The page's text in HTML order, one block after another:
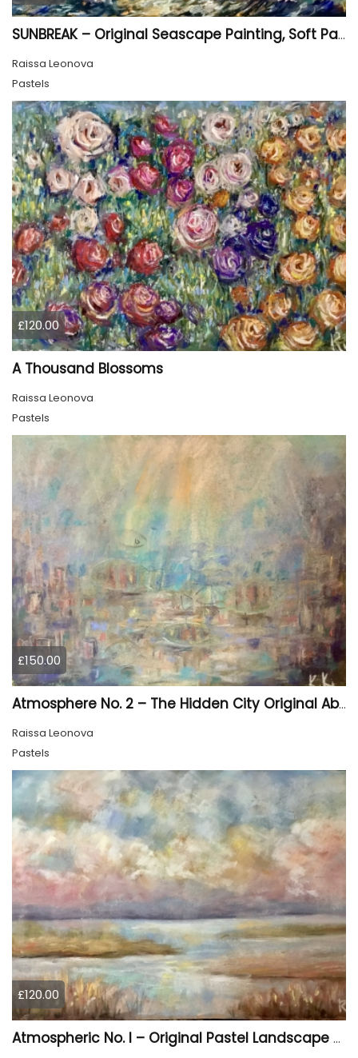
SUNBREAK – Original Seascape Painting, Soft Pastel Ocean Artwork, Sunset Sea Wall Art
Raissa Leonova
Pastels
£120.00
A Thousand Blossoms
Raissa Leonova
Pastels
£150.00
Atmosphere No. 2 – The Hidden City Original Abstract Cityscape Painting | 45 × 60 cm
Raissa Leonova
Pastels
£120.00
Atmospheric No. I – Original Pastel Landscape Painting, Soft Abstract Waterscape Art